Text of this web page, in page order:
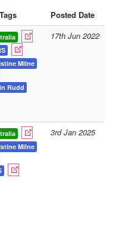
Posted Date
Milne
Rudd
17th Jun 2022
Milne
3rd Jan 2025